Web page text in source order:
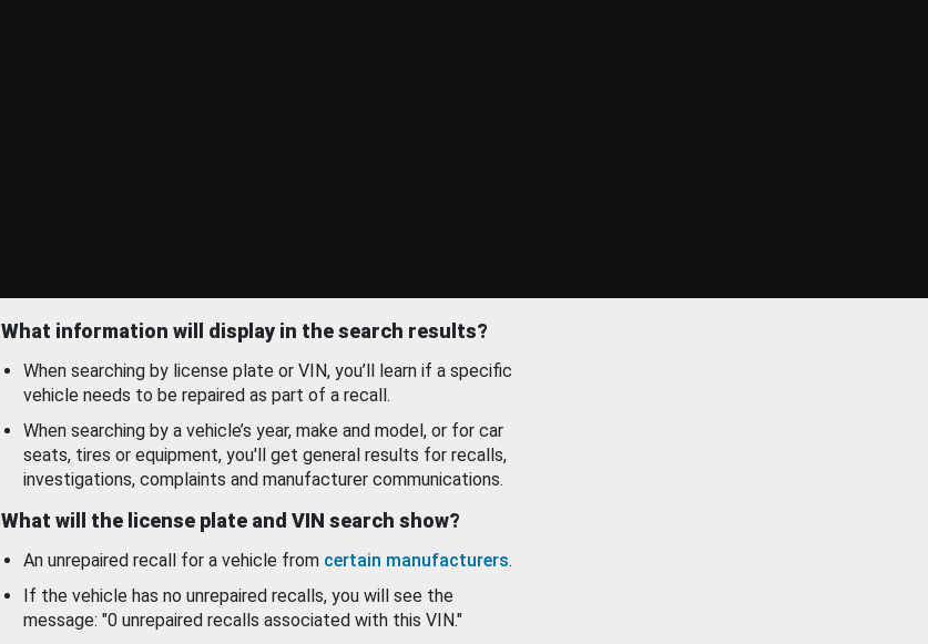
What information will display in the search results?
When searching by license plate or VIN, you’ll learn if a specific
vehicle needs to be repaired as part of a recall.
When searching by a vehicle’s year, make and model, or for car
seats, tires or equipment, you'll get general results for recalls,
investigations, complaints and manufacturer communications.
What will the license plate and VIN search show?
An unrepaired recall for a vehicle from certain manufacturers.
If the vehicle has no unrepaired recalls, you will see the
message: "0 unrepaired recalls associated with this VIN."